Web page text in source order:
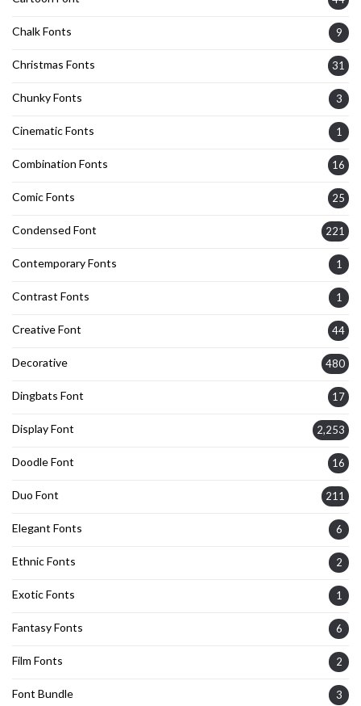
Chalk Fonts 9
Christmas Fonts 31
Chunky Fonts 3
Cinematic Fonts 1
Combination Fonts 16
Comic Fonts 25
Condensed Font 221
Contemporary Fonts 1
Contrast Fonts 1
Creative Font 44
Decorative 480
Dingbats Font 17
Display Font 2,253
Doodle Font 16
Duo Font 211
Elegant Fonts 6
Ethnic Fonts 2
Exotic Fonts 1
Fantasy Fonts 6
Film Fonts 2
Font Bundle 3